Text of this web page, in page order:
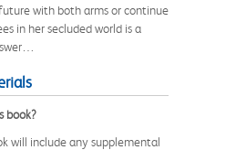
with both arms or continue
in her secluded world is a
book?
will include any supplemental